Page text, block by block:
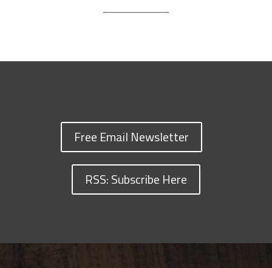
Free Email Newsletter
RSS: Subscribe Here